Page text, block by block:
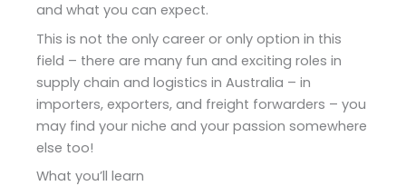
and what you can expect.
This is not the only career or only option in this
field – there are many fun and exciting roles in
supply chain and logistics in Australia – in
importers, exporters, and freight forwarders – you
may find your niche and your passion somewhere
else too!
What you’ll learn